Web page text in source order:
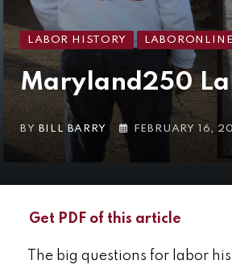
LABOR HISTORY LABORONLINE
Maryland250
BY BILL BARRY FEBRUARY 16,
Get PDF of this article
The big questions for labor